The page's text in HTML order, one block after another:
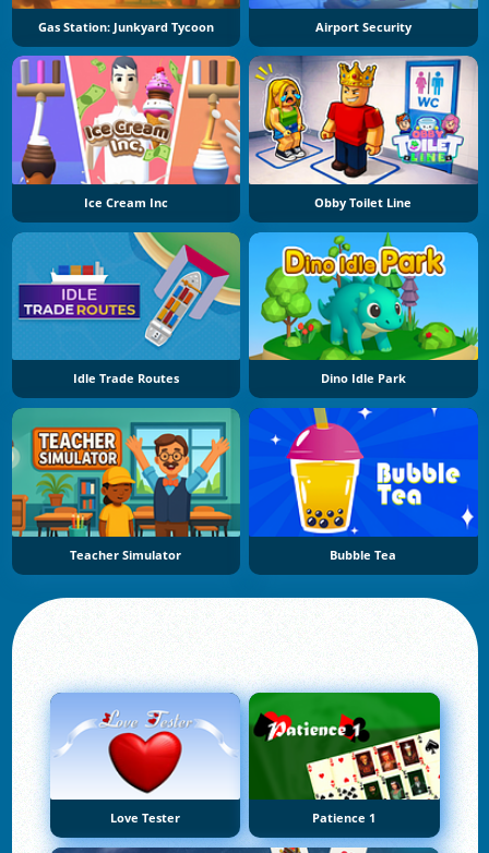
Gas Station: Junkyard Tycoon Airport Security
Ice Cream Inc Obby Toilet Line
Idle Trade Routes Dino Idle Park
Teacher Simulator Bubble Tea
Love Tester Patience 1